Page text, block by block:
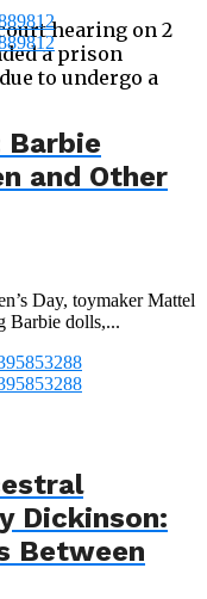
hearing on 2
a prison
to undergo a
Barbie
and Other
Day, toymaker Mattel
Barbie dolls,...
Dickinson:
Between